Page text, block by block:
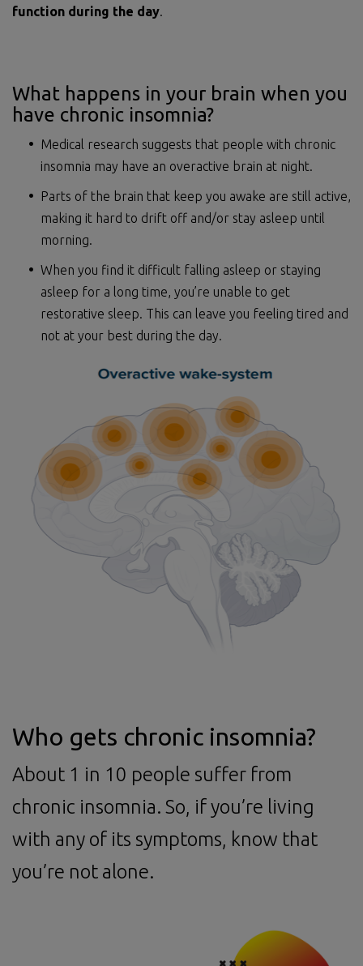
function during the day.
What happens in your brain when you
have chronic insomnia?
Medical research suggests that people with chronic
insomnia may have an overactive brain at night.
Parts of the brain that keep you awake are still active,
making it hard to drift off and/or stay asleep until
morning.
When you find it difficult falling asleep or staying
asleep for a long time, you’re unable to get
restorative sleep. This can leave you feeling tired and
not at your best during the day.
Who gets chronic insomnia?
About 1 in 10 people suffer from
chronic insomnia. So, if you’re living
with any of its symptoms, know that
you’re not alone.